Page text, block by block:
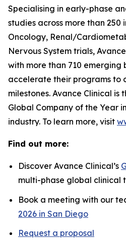
Specialising in early-phase
studies across more than 250
Oncology, Renal/
Nervous System trials,
with more than 710 emerging
accelerate their programs to
milestones. Avance Clinical is
Global Company of the Year
industry. To learn more, visit
Find out more:
Discover Avance Clinical’s
multi-phase global clinical
Book a meeting with our
2026 in San Diego
Request a proposal